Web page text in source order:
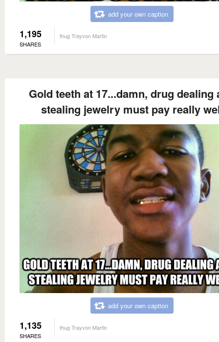
add your own caption
1,195
SHARES
thug Trayvon Martin
Gold teeth at 17...damn, drug dealing
stealing jewelry must pay really
add your own caption
1,135
SHARES
thug Trayvon Martin